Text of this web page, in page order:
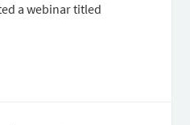
a webinar titled